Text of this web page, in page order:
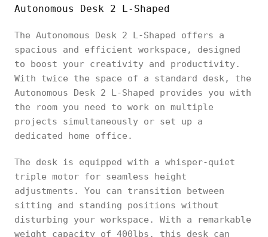
Autonomous Desk 2 L-Shaped
The Autonomous Desk 2 L-Shaped offers a
spacious and efficient workspace, designed
to boost your creativity and productivity.
With twice the space of a standard desk, the
Autonomous Desk 2 L-Shaped provides you with
the room you need to work on multiple
projects simultaneously or set up a
dedicated home office.
The desk is equipped with a whisper-quiet
triple motor for seamless height
adjustments. You can transition between
sitting and standing positions without
disturbing your workspace. With a remarkable
weight capacity of 400lbs, this desk can